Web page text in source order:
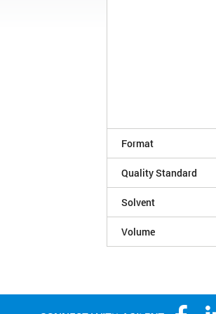
Format
Quality Standard
Solvent
Volume